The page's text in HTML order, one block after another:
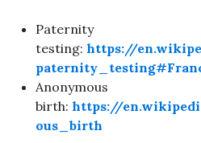
Paternity
testing: https://
Anonymous
birth: https://
ous_birth